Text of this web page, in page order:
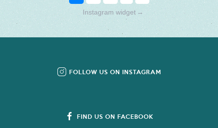
Instagram widget →
FOLLOW US ON INSTAGRAM
FIND US ON FACEBOOK